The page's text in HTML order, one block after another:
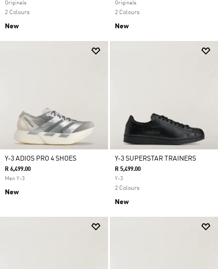
Originals
2 Colours
New
Originals
2 Colours
New
Y-3 ADIOS PRO 4 SHOES
R 6,499.00
Men Y-3
New
Y-3 SUPERSTAR TRAINERS
R 5,499.00
Y-3
2 Colours
New